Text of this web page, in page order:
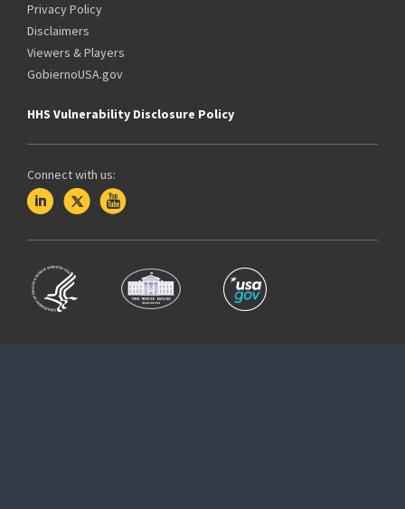
Privacy Policy
Disclaimers
Viewers & Players
GobiernoUSA.gov
HHS Vulnerability Disclosure Policy
Connect with us: